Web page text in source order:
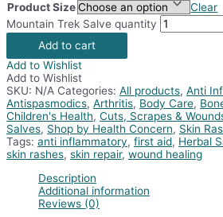
Product Size
Clear
Mountain Trek Salve quantity
Add to cart
Add to Wishlist
Add to Wishlist
SKU: N/A Categories: All products, Anti
Antispasmodics, Arthritis, Body Care,
Children's Health, Cuts, Scrapes &
Salves, Shop by Health Concern, Skin
Tags: anti inflammatory, first aid, Herbal
skin rashes, skin repair, wound healing
Description
Additional information
Reviews (0)